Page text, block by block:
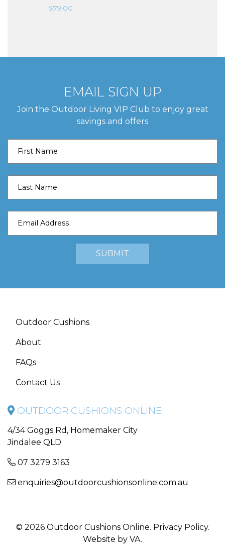
$79.00
EMAIL SIGN UP
Join the Outdoor Living VIP Club to enjoy great
savings and offers
Outdoor Cushions
About
FAQs
Contact Us
OUTDOOR CUSHIONS ONLINE
4/34 Goggs Rd, Homemaker City
Jindalee QLD
07 3279 3163
enquiries@outdoorcushionsonline.com.au
© 2026 Outdoor Cushions Online. Privacy Policy.
Website by VA.